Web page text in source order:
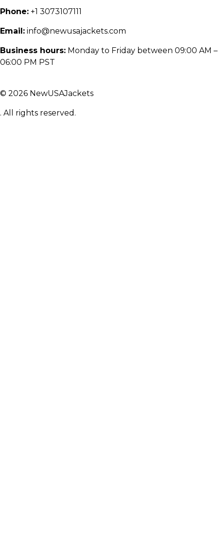
Phone: +1 3073107111
Email: info@newusajackets.com
Business hours: Monday to Friday between 09:00 AM –
06:00 PM PST
© 2026 NewUSAJackets
. All rights reserved.